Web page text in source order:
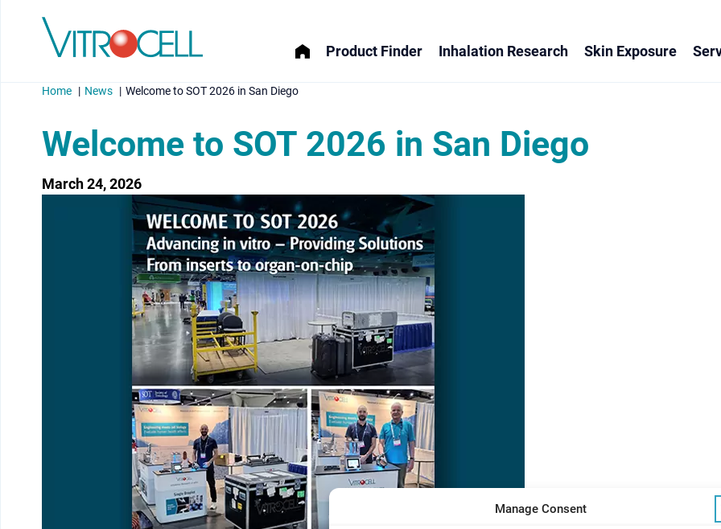
Manage Consent
Product Finder Inhalation Research Skin Exposure
Home News Welcome to SOT 2026 in San Diego
Welcome to SOT 2026 in San Diego
March 24, 2026